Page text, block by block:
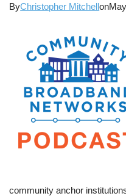
ByChristopher Mitchellon
community anchor